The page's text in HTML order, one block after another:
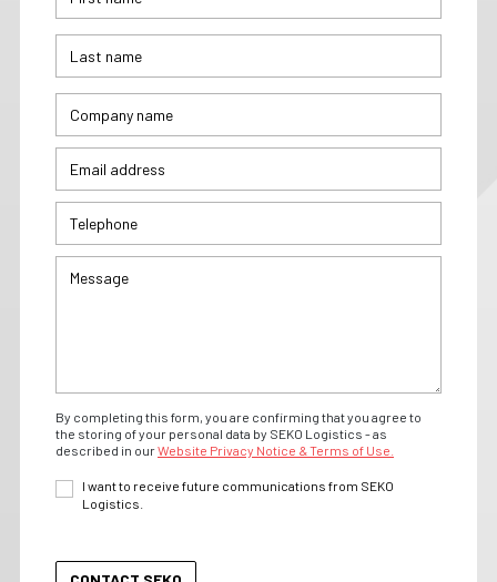
By completing this form, you are confirming that you agree to
the storing of your personal data by SEKO Logistics - as
described in ourWebsite Privacy Notice & Terms of Use.
I want to receive future communications from SEKO
Logistics.